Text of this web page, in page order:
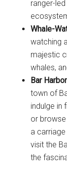
ranger-
Whale-
watching
majestic
whales,
Bar
town of
indulge in
or browse
a
visit the
the